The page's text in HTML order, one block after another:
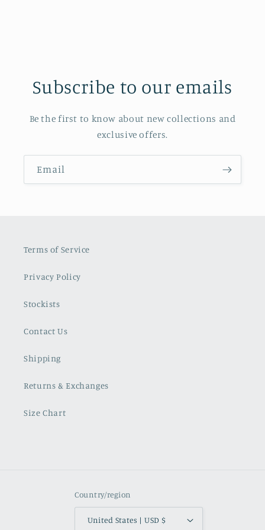
Subscribe to our emails
Be the first to know about new collections and
exclusive offers.
Email
Terms of Service
Privacy Policy
Stockists
Contact Us
Shipping
Returns & Exchanges
Size Chart
Country/region
United States | USD $